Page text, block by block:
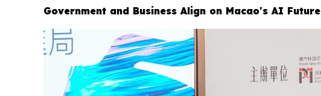
Government and Business Align on Macao's AI Future